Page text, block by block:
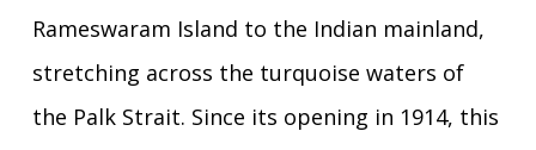
Rameswaram Island to the Indian mainland,
stretching across the turquoise waters of
the Palk Strait. Since its opening in 1914, this